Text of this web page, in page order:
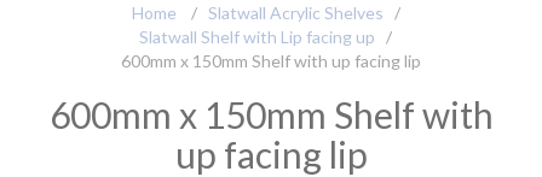
Home / Slatwall Acrylic Shelves
/
Slatwall Shelf with Lip facing up
/
600mm x 150mm Shelf with up facing lip
600mm x 150mm Shelf with
up facing lip